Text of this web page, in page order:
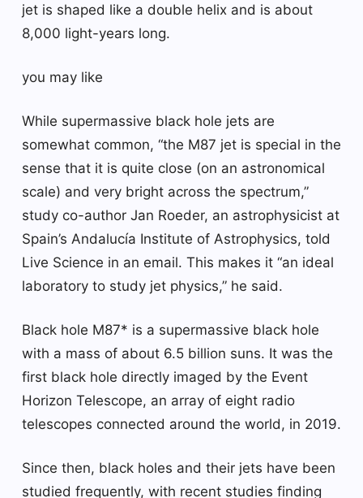
jet is shaped like a double helix and is about
8,000 light-years long.
you may like
While supermassive black hole jets are
somewhat common, “the M87 jet is special in the
sense that it is quite close (on an astronomical
scale) and very bright across the spectrum,”
study co-author Jan Roeder, an astrophysicist at
Spain’s Andalucía Institute of Astrophysics, told
Live Science in an email. This makes it “an ideal
laboratory to study jet physics,” he said.
Black hole M87* is a supermassive black hole
with a mass of about 6.5 billion suns. It was the
first black hole directly imaged by the Event
Horizon Telescope, an array of eight radio
telescopes connected around the world, in 2019.
Since then, black holes and their jets have been
studied frequently, with recent studies finding